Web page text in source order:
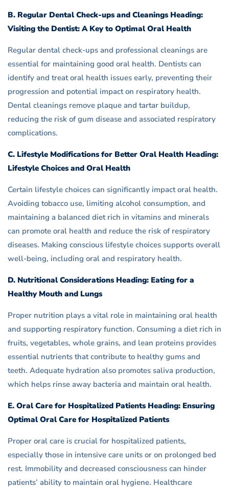
B. Regular Dental Check-ups and Cleanings Heading:
Visiting the Dentist: A Key to Optimal Oral Health
Regular dental check-ups and professional cleanings are
essential for maintaining good oral health. Dentists can
identify and treat oral health issues early, preventing their
progression and potential impact on respiratory health.
Dental cleanings remove plaque and tartar buildup,
reducing the risk of gum disease and associated respiratory
complications.
C. Lifestyle Modifications for Better Oral Health Heading:
Lifestyle Choices and Oral Health
Certain lifestyle choices can significantly impact oral health.
Avoiding tobacco use, limiting alcohol consumption, and
maintaining a balanced diet rich in vitamins and minerals
can promote oral health and reduce the risk of respiratory
diseases. Making conscious lifestyle choices supports overall
well-being, including oral and respiratory health.
D. Nutritional Considerations Heading: Eating for a
Healthy Mouth and Lungs
Proper nutrition plays a vital role in maintaining oral health
and supporting respiratory function. Consuming a diet rich in
fruits, vegetables, whole grains, and lean proteins provides
essential nutrients that contribute to healthy gums and
teeth. Adequate hydration also promotes saliva production,
which helps rinse away bacteria and maintain oral health.
E. Oral Care for Hospitalized Patients Heading: Ensuring
Optimal Oral Care for Hospitalized Patients
Proper oral care is crucial for hospitalized patients,
especially those in intensive care units or on prolonged bed
rest. Immobility and decreased consciousness can hinder
patients’ ability to maintain oral hygiene. Healthcare